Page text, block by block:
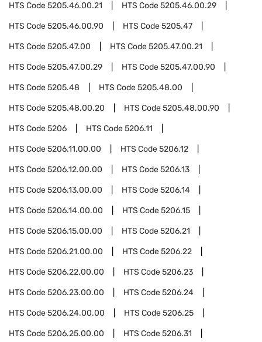
HTS Code5205.46.00.21 HTS Code5205.46.00.29
HTS Code5205.46.00.90 HTS Code5205.47
HTS Code5205.47.00 HTS Code5205.47.00.21
HTS Code5205.47.00.29 HTS Code5205.47.00.90
HTS Code5205.48 HTS Code5205.48.00
HTS Code5205.48.00.20 HTS Code5205.48.00.90
HTS Code5206 HTS Code5206.11
HTS Code5206.11.00.00 HTS Code5206.12
HTS Code5206.12.00.00 HTS Code5206.13
HTS Code5206.13.00.00 HTS Code5206.14
HTS Code5206.14.00.00 HTS Code5206.15
HTS Code5206.15.00.00 HTS Code5206.21
HTS Code5206.21.00.00 HTS Code5206.22
HTS Code5206.22.00.00 HTS Code5206.23
HTS Code5206.23.00.00 HTS Code5206.24
HTS Code5206.24.00.00 HTS Code5206.25
HTS Code5206.25.00.00 HTS Code5206.31